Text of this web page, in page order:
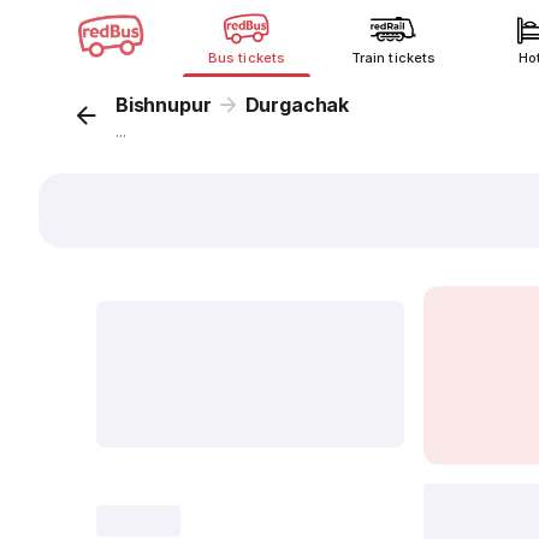
Bus tickets Train tickets
Bishnupur Durgachak
...